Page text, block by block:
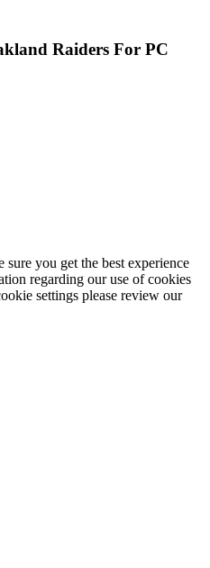
Raiders For PC
you get the best experience
regarding our use of cookies
settings please review our